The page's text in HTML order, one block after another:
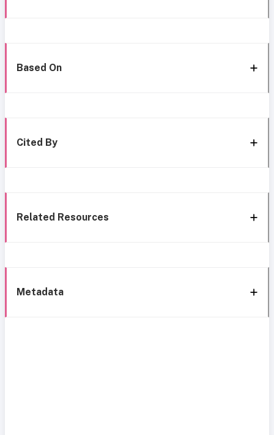
Based On
Cited By
Related Resources
Metadata